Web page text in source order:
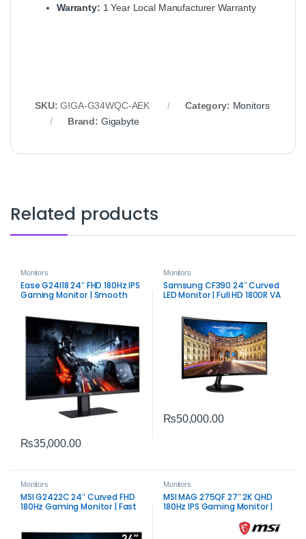
Warranty: 1 Year Local Manufacturer Warranty
SKU:GIGA‑G34WQC‑AEK Category: Monitors
Brand: Gigabyte
Related products
Monitors
Ease G24I18 24″ FHD 180Hz IPS
Gaming Monitor | Smooth
₨35,000.00
Monitors
Samsung CF390 24″ Curved
LED Monitor | Full HD 1800R VA
₨50,000.00
Monitors
MSI G2422C 24″ Curved FHD
180Hz Gaming Monitor | Fast
Monitors
MSI MAG 275QF 27″ 2K QHD
180Hz IPS Gaming Monitor |